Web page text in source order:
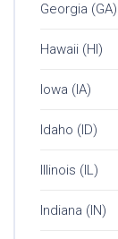
Georgia (GA)
Hawaii (HI)
Iowa (IA)
Idaho (ID)
Illinois (IL)
Indiana (IN)